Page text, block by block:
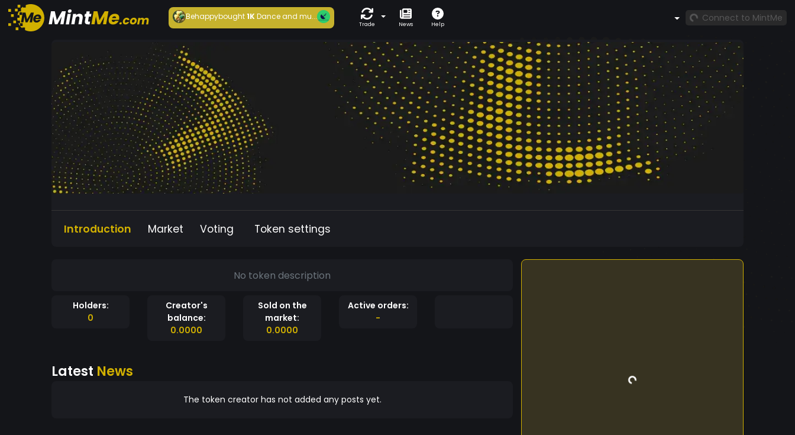
Behappybought1KDance and mu...
Trade News Help
Connect to MintMe
Introduction Market Voting Token settings
No token description
Holders:
0
Creator's
balance:
0.0000
Sold on the
market:
0.0000
Active orders:
-
Latest News
The token creator has not added any posts yet.